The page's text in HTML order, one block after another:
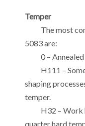
Temper
The most
5083 are:
0 –
H111 –
shaping
temper.
H32 – Work
quarter hard